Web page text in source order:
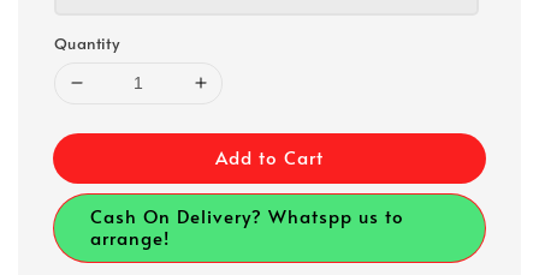
Quantity
Add to Cart
Cash On Delivery? Whatspp us to
arrange!